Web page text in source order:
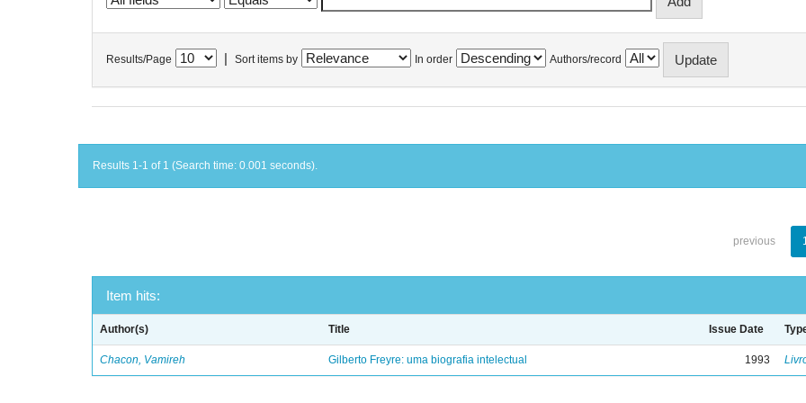
Results/Page Sort items by In order Authors/record
Results 1-1 of 1 (Search time: 0.001 seconds).
previous
Item hits:
Author(s) Title Issue Date
Chacon, Vamireh Gilberto Freyre: uma biografia intelectual 1993